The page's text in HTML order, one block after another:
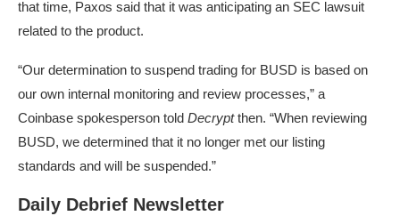
that time, Paxos said that it was anticipating an SEC lawsuit
related to the product.
“Our determination to suspend trading for BUSD is based on
our own internal monitoring and review processes,” a
Coinbase spokesperson told Decryptthen. “When reviewing
BUSD, we determined that it no longer met our listing
standards and will be suspended.”
Daily Debrief Newsletter